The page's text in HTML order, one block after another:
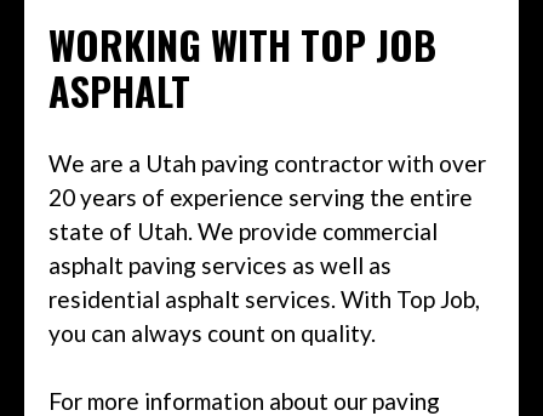
WORKING WITH TOP JOB
ASPHALT
We are a Utah paving contractor with over
20 years of experience serving the entire
state of Utah. We provide commercial
asphalt paving services as well as
residential asphalt services. With Top Job,
you can always count on quality.
For more information about our paving